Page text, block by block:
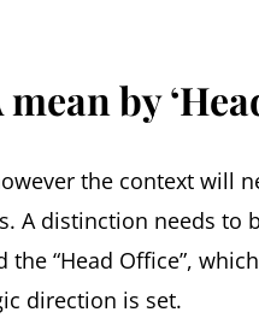
by
the context will
distinction needs to
“Head Office”,
direction is set.